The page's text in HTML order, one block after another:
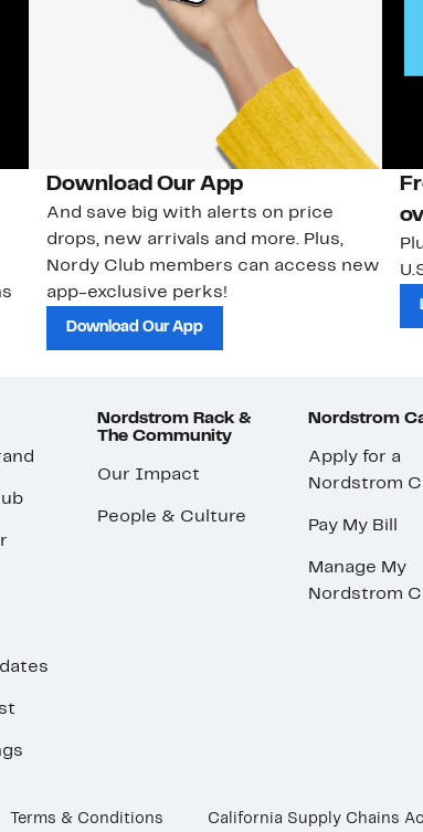
Download Our App
And save big with alerts on price
drops, new arrivals and more. Plus,
Nordy Club members can access new
app-exclusive perks!
Download Our App
Nordstrom Rack &
The Community
Our Impact
People & Culture
Nordstrom
Apply for a
Nordstrom
Pay My Bill
Manage My
Nordstrom
Terms & Conditions California Supply Chains